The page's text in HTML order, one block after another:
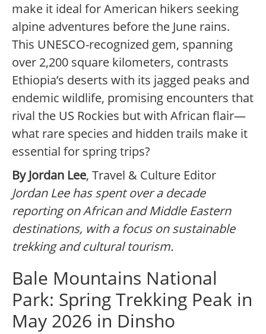
make it ideal for American hikers seeking
alpine adventures before the June rains.
This UNESCO-recognized gem, spanning
over 2,200 square kilometers, contrasts
Ethiopia’s deserts with its jagged peaks and
endemic wildlife, promising encounters that
rival the US Rockies but with African flair—
what rare species and hidden trails make it
essential for spring trips?
By Jordan Lee, Travel & Culture Editor
Jordan Lee has spent over a decade
reporting on African and Middle Eastern
destinations, with a focus on sustainable
trekking and cultural tourism.
Bale Mountains National
Park: Spring Trekking Peak in
May 2026 in Dinsho